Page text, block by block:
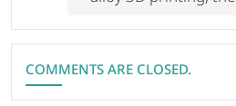
and examples of
easy-to-understand
COMMENTS ARE CLOSED.